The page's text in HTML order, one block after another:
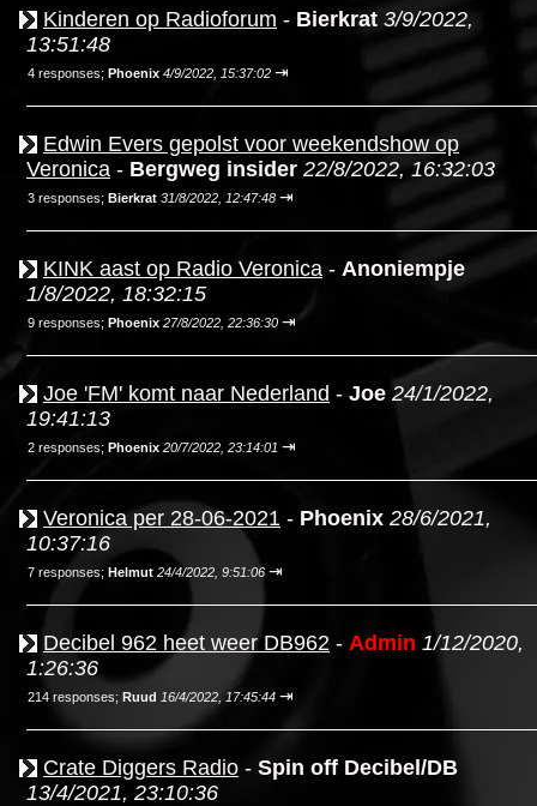
Kinderen op Radioforum - Bierkrat 3/9/2022,
13:51:48
4 responses; Phoenix 4/9/2022, 15:37:02 ⇥
Edwin Evers gepolst voor weekendshow op
Veronica - Bergweg insider 22/8/2022, 16:32:03
3 responses; Bierkrat 31/8/2022, 12:47:48 ⇥
KINK aast op Radio Veronica - Anoniempje
1/8/2022, 18:32:15
9 responses; Phoenix 27/8/2022, 22:36:30 ⇥
Joe 'FM' komt naar Nederland - Joe 24/1/2022,
19:41:13
2 responses; Phoenix 20/7/2022, 23:14:01 ⇥
Veronica per 28-06-2021 - Phoenix 28/6/2021,
10:37:16
7 responses; Helmut 24/4/2022, 9:51:06 ⇥
Decibel 962 heet weer DB962 - Admin 1/12/2020,
1:26:36
214 responses; Ruud 16/4/2022, 17:45:44 ⇥
Crate Diggers Radio - Spin off Decibel/DB
13/4/2021, 23:10:36